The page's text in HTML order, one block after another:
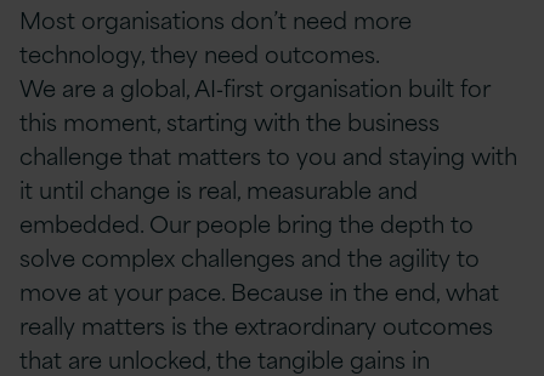
Most organisations don’t need more
technology, they need outcomes.
We are a global, AI‑first organisation built for
this moment, starting with the business
challenge that matters to you and staying with
it until change is real, measurable and
embedded. Our people bring the depth to
solve complex challenges and the agility to
move at your pace. Because in the end, what
really matters is the extraordinary outcomes
that are unlocked, the tangible gains in